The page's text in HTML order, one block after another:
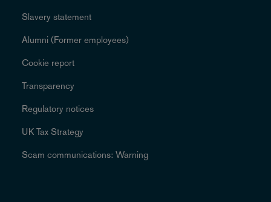
Slavery statement
Alumni (Former employees)
Cookie report
Transparency
Regulatory notices
UK Tax Strategy
Scam communications: Warning